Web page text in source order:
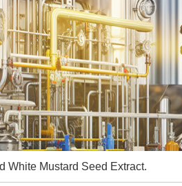
White Mustard Seed Extract.